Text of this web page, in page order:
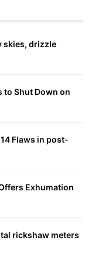
skies, drizzle
to Shut Down on
Flaws in post-
Exhumation
rickshaw meters